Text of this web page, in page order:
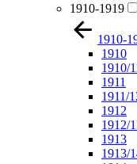
1910-1919
1910-
1910
1910/
1911
1911/
1912
1912/
1913
1913/